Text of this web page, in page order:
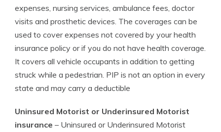
expenses, nursing services, ambulance fees, doctor
visits and prosthetic devices. The coverages can be
used to cover expenses not covered by your health
insurance policy or if you do not have health coverage.
It covers all vehicle occupants in addition to getting
struck while a pedestrian. PIP is not an option in every
state and may carry a deductible
Uninsured Motorist or Underinsured Motorist
insurance – Uninsured or Underinsured Motorist